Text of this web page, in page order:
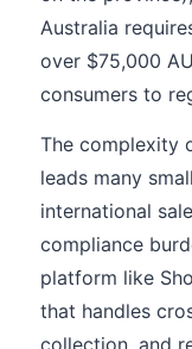
Australia
over $75,000
consumers to
The complexity
leads many
international
compliance
platform like
that handles
collection, and